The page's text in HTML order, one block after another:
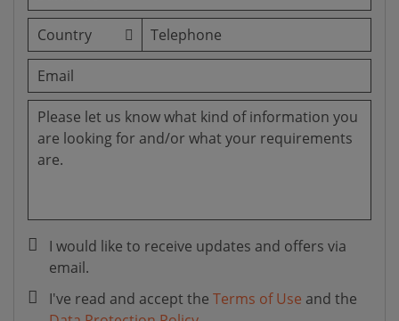
I would like to receive updates and offers via
email.
I've read and accept the Terms of Use and the